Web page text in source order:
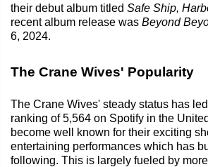
their debut album titled Safe Ship,
recent album release was Beyond
6, 2024.
The Crane Wives' Popularity
The Crane Wives' steady status has
ranking of 5,564 on Spotify in the
become well known for their exciting
entertaining performances which has
following. This is largely fueled by